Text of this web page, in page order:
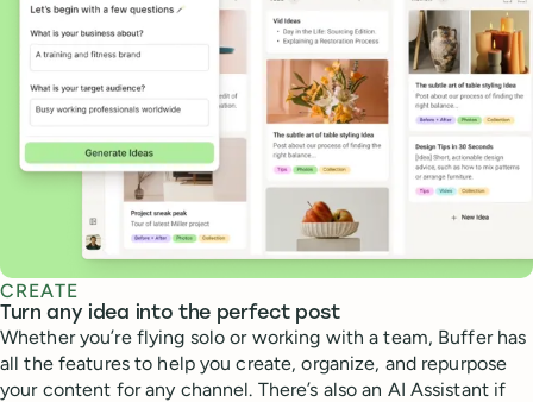
CREATE
Turn any idea into the perfect post
Whether you’re flying solo or working with a team, Buffer has
all the features to help you create, organize, and repurpose
your content for any channel. There’s also an AI Assistant if